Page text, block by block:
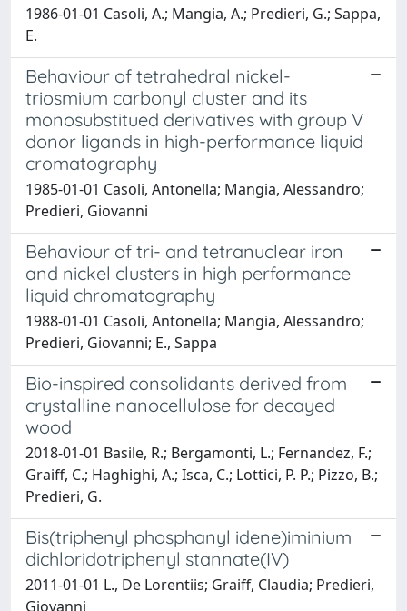
1986-01-01 Casoli, A.; Mangia, A.; Predieri, G.; Sappa,
E.
Behaviour of tetrahedral nickel-
triosmium carbonyl cluster and its
monosubstitued derivatives with group V
donor ligands in high-performance liquid
cromatography
1985-01-01 Casoli, Antonella; Mangia, Alessandro;
Predieri, Giovanni
Behaviour of tri- and tetranuclear iron
and nickel clusters in high performance
liquid chromatography
1988-01-01 Casoli, Antonella; Mangia, Alessandro;
Predieri, Giovanni; E., Sappa
Bio-inspired consolidants derived from
crystalline nanocellulose for decayed
wood
2018-01-01 Basile, R.; Bergamonti, L.; Fernandez, F.;
Graiff, C.; Haghighi, A.; Isca, C.; Lottici, P. P.; Pizzo, B.;
Predieri, G.
Bis(triphenyl phosphanyl idene)iminium
dichloridotriphenyl stannate(IV)
2011-01-01 L., De Lorentiis; Graiff, Claudia; Predieri,
Giovanni